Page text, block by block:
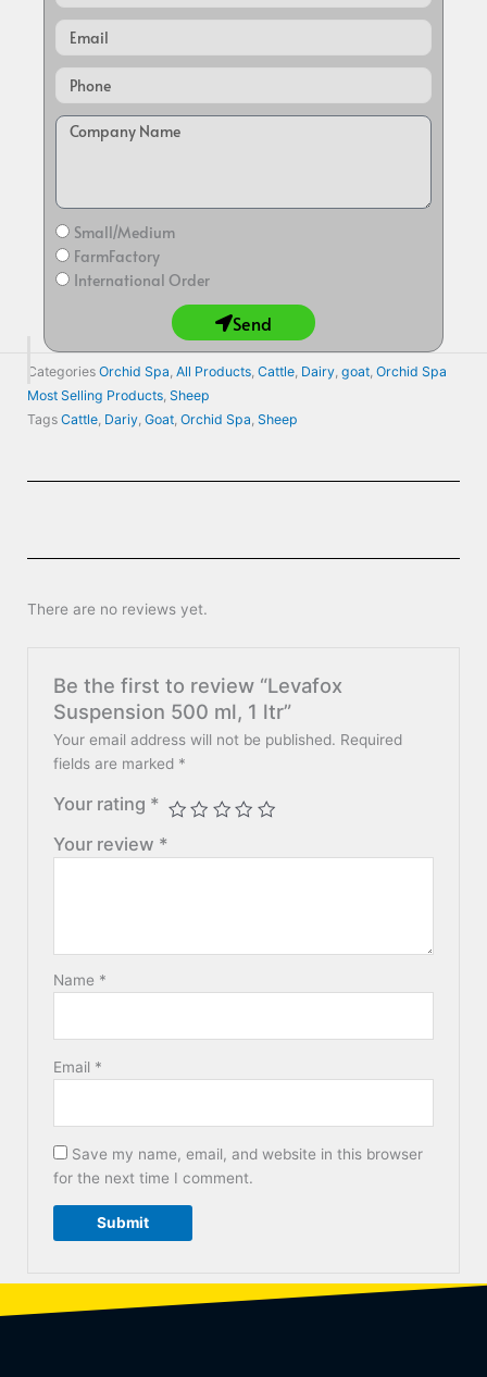
Email
Small/Medium
FarmFactory
International Order
Send
Categories Orchid Spa, All Products, Cattle, Dairy, goat, Orchid Spa
Most Selling Products, Sheep
Tags Cattle, Dariy, Goat, Orchid Spa, Sheep
There are no reviews yet.
Be the first to review “Levafox
Suspension 500 ml, 1 ltr”
Your email address will not be published. Required
fields are marked *
Your rating *
Your review *
Name *
Email *
Save my name, email, and website in this browser
for the next time I comment.